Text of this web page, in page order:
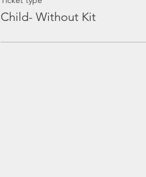
Child- Without Kit